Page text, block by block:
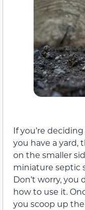
If you’re
you have a yard,
on the smaller
miniature septic
Don’t worry, you
how to use it.
you scoop up